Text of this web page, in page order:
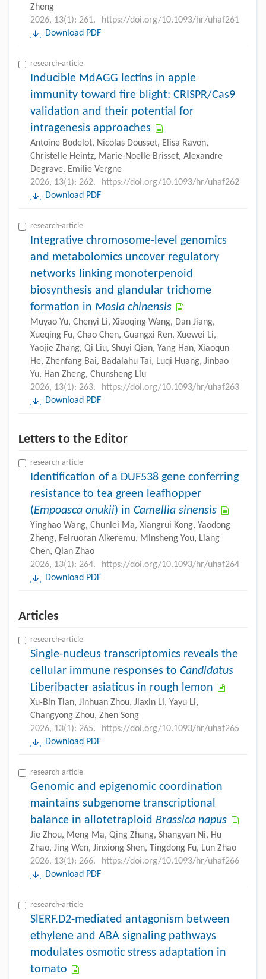
Zheng
2026, 13(1): 261.
https://doi.org/10.1093/hr/uhaf261
Download PDF
research-article
Inducible MdAGG lectins in apple
immunity toward fire blight: CRISPR/Cas9
validation and their potential for
intragenesis approaches
Antoine Bodelot, Nicolas Dousset, Elisa Ravon,
Christelle Heintz, Marie-Noelle Brisset, Alexandre
Degrave, Emilie Vergne
2026, 13(1): 262.
https://doi.org/10.1093/hr/uhaf262
Download PDF
research-article
Integrative chromosome-level genomics
and metabolomics uncover regulatory
networks linking monoterpenoid
biosynthesis and glandular trichome
formation in Mosla chinensis
Muyao Yu, Chenyi Li, Xiaoqing Wang, Dan Jiang,
Xueqing Fu, Chao Chen, Guangxi Ren, Xuewei Li,
Yaojie Zhang, Qi Liu, Shuyi Qian, Yang Han, Xiaoqun
He, Zhenfang Bai, Badalahu Tai, Luqi Huang, Jinbao
Yu, Han Zheng, Chunsheng Liu
2026, 13(1): 263.
https://doi.org/10.1093/hr/uhaf263
Download PDF
Letters to the Editor
research-article
Identification of a DUF538 gene conferring
resistance to tea green leafhopper
(Empoasca onukii) in Camellia sinensis
Yinghao Wang, Chunlei Ma, Xiangrui Kong, Yaodong
Zheng, Feiruoran Aikeremu, Minsheng You, Liang
Chen, Qian Zhao
2026, 13(1): 264.
https://doi.org/10.1093/hr/uhaf264
Download PDF
Articles
research-article
Single-nucleus transcriptomics reveals the
cellular immune responses to Candidatus
Liberibacter asiaticus in rough lemon
Xu-Bin Tian, Jinhuan Zhou, Jiaxin Li, Yayu Li,
Changyong Zhou, Zhen Song
2026, 13(1): 265.
https://doi.org/10.1093/hr/uhaf265
Download PDF
research-article
Genomic and epigenomic coordination
maintains subgenome transcriptional
balance in allotetraploid Brassica napus
Jie Zhou, Meng Ma, Qing Zhang, Shangyan Ni, Hu
Zhao, Jing Wen, Jinxiong Shen, Tingdong Fu, Lun Zhao
2026, 13(1): 266.
https://doi.org/10.1093/hr/uhaf266
Download PDF
research-article
SlERF.D2-mediated antagonism between
ethylene and ABA signaling pathways
modulates osmotic stress adaptation in
tomato